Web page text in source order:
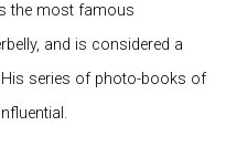
the most famous
and is considered a
series of photo-books of